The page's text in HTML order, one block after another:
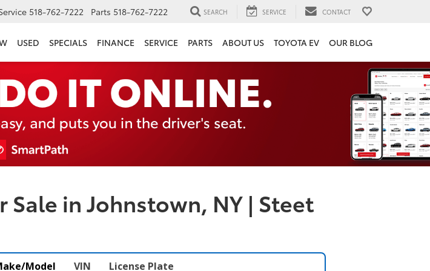
518-762-7222 Parts 518-762-7222 SEARCH SERVICE CONTACT
USED SPECIALS FINANCE SERVICE PARTS ABOUT US TOYOTA EV OUR BLOG
Sale in Johnstown, NY | Steet
Model VIN License Plate